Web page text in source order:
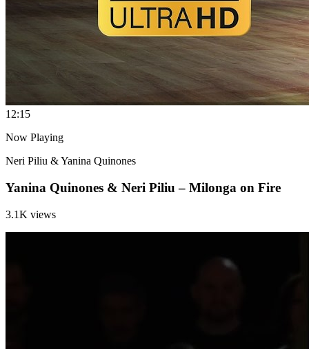
1 2:15
Now Playing
Neri Piliu & Yanina Quinones
Yanina Quinones & Neri Piliu – Milonga on Fire
3.1K views